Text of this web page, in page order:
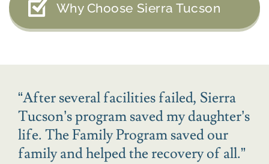
Why Choose Sierra Tucson
“After several facilities failed, Sierra
Tucson’s program saved my daughter’s
life. The Family Program saved our
family and helped the recovery of all.”